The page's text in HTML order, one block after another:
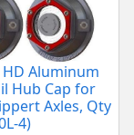
Aluminum
Hub Cap for
Axles, Qty
4)